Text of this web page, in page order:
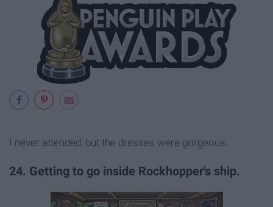
I never attended, but the dresses were gorgeous.
24. Getting to go inside Rockhopper's ship.